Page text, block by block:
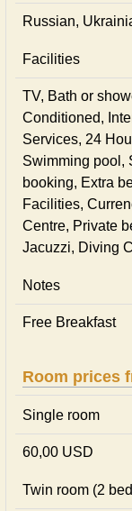
Russian,
Facilities
TV, Bath or
Conditioned,
Services, 24
Swimming pool,
booking, Extra
Facilities,
Centre, Private
Jacuzzi, Diving
Notes
Free Breakfast
Room prices
Single room
60,00 USD
Twin room (2